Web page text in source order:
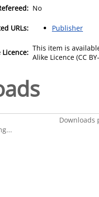
No
URLs: Publisher
Licence: This item is
Alike Licence (CC
Downloads